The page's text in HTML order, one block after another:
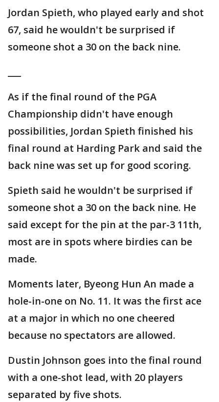
Jordan Spieth, who played early and shot
67, said he wouldn't be surprised if
someone shot a 30 on the back nine.
As if the final round of the PGA
Championship didn't have enough
possibilities, Jordan Spieth finished his
final round at Harding Park and said the
back nine was set up for good scoring.
Spieth said he wouldn't be surprised if
someone shot a 30 on the back nine. He
said except for the pin at the par-3 11th,
most are in spots where birdies can be
made.
Moments later, Byeong Hun An made a
hole-in-one on No. 11. It was the first ace
at a major in which no one cheered
because no spectators are allowed.
Dustin Johnson goes into the final round
with a one-shot lead, with 20 players
separated by five shots.